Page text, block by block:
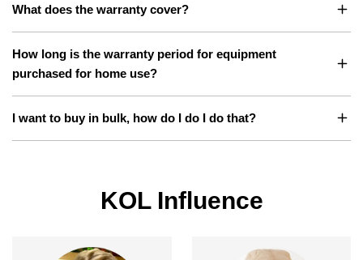
What does the warranty cover?
How long is the warranty period for equipment
purchased for home use?
I want to buy in bulk, how do I do I do that?
KOL Influence